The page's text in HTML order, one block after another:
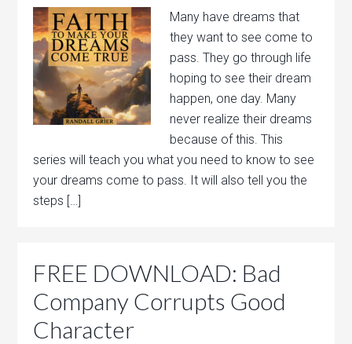
Many have dreams that
they want to see come to
pass. They go through life
hoping to see their dream
happen, one day. Many
never realize their dreams
because of this. This
series will teach you what you need to know to see
your dreams come to pass. It will also tell you the
steps […]
FREE DOWNLOAD: Bad
Company Corrupts Good
Character